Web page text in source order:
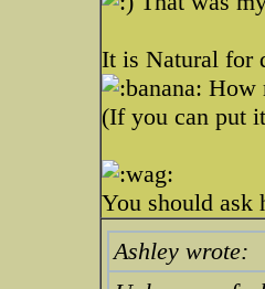
It is Natural for
How
(If you can put
You should ask
Ashley wrote: